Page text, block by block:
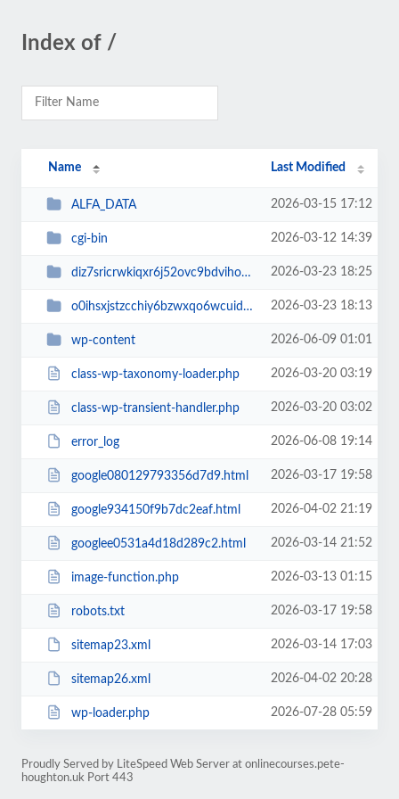
Index of /
Name Last Modified
ALFA_DATA 2026-03-15 17:12
cgi-bin 2026-03-12 14:39
diz7sricrwkiqxr6j52ovc9bdvihoaj5 2026-03-23 18:25
o0ihsxjstzcchiy6bzwxqo6wcuid7qbj 2026-03-23 18:13
wp-content 2026-06-09 01:01
class-wp-taxonomy-loader.php 2026-03-20 03:19
class-wp-transient-handler.php 2026-03-20 03:02
error_log 2026-06-08 19:14
google080129793356d7d9.html 2026-03-17 19:58
google934150f9b7dc2eaf.html 2026-04-02 21:19
googlee0531a4d18d289c2.html 2026-03-14 21:52
image-function.php 2026-03-13 01:15
robots.txt 2026-03-17 19:58
sitemap23.xml 2026-03-14 17:03
sitemap26.xml 2026-04-02 20:28
wp-loader.php 2026-07-28 05:59
Proudly Served by LiteSpeed Web Server at onlinecourses.pete-
houghton.uk Port 443